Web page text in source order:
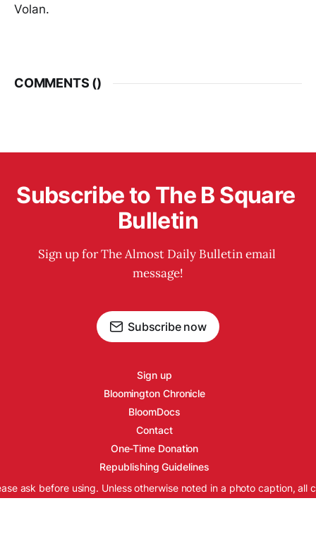
Volan.
COMMENTS ()
Subscribe to The B Square
Bulletin
Sign up for The Almost Daily Bulletin email
message!
Subscribe now
Sign up
Bloomington Chronicle
BloomDocs
Contact
One-Time Donation
Republishing Guidelines
ask before using. Unless otherwise noted in a photo caption, all